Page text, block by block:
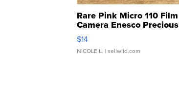
Rare Pink Micro 110 Film
Camera Enesco Precious
Moments TD4
$14
NICOLE L. | sellwild.com